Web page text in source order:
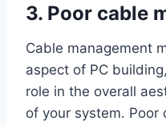
3. Poor cable
Cable management
aspect of PC
role in the overall
of your system. Poor